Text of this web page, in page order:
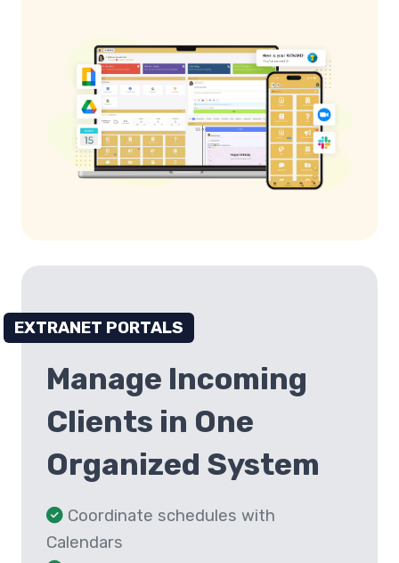
EXTRANET PORTALS
Manage Incoming
Clients in One
Organized System
Coordinate schedules with
Calendars